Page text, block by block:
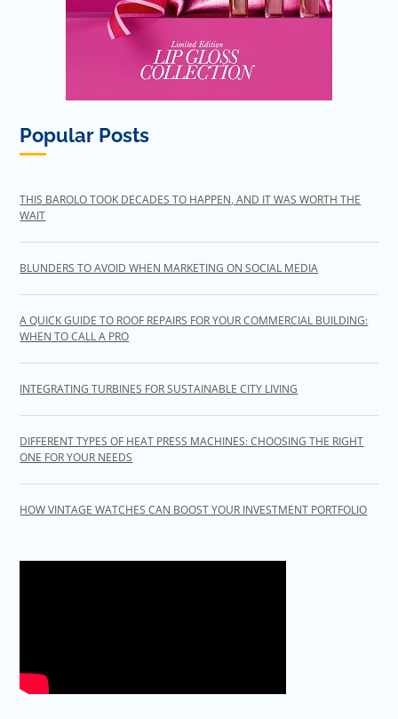
Popular Posts
THIS BAROLO TOOK DECADES TO HAPPEN, AND IT WAS WORTH THE
WAIT
BLUNDERS TO AVOID WHEN MARKETING ON SOCIAL MEDIA
A QUICK GUIDE TO ROOF REPAIRS FOR YOUR COMMERCIAL BUILDING:
WHEN TO CALL A PRO
INTEGRATING TURBINES FOR SUSTAINABLE CITY LIVING
DIFFERENT TYPES OF HEAT PRESS MACHINES: CHOOSING THE RIGHT
ONE FOR YOUR NEEDS
HOW VINTAGE WATCHES CAN BOOST YOUR INVESTMENT PORTFOLIO